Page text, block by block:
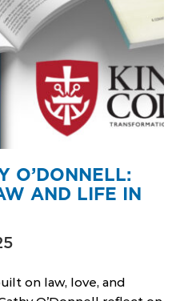
O’DONNELL:
AND LIFE IN
on law, love, and